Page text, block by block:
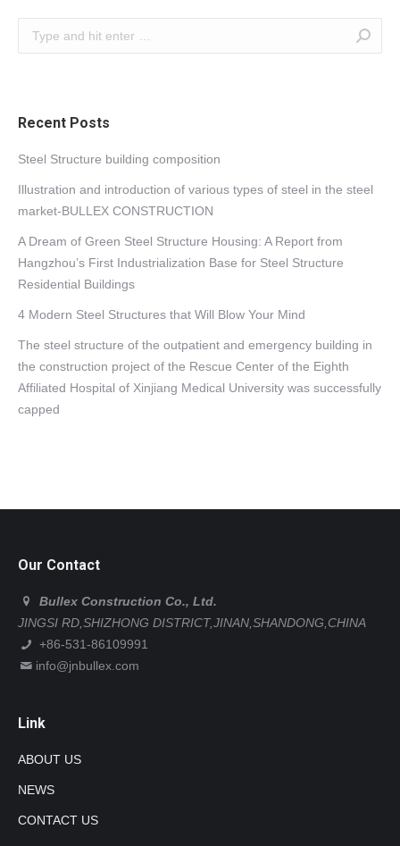
Recent Posts
Steel Structure building composition
Illustration and introduction of various types of steel in the steel
market-BULLEX CONSTRUCTION
A Dream of Green Steel Structure Housing: A Report from
Hangzhou’s First Industrialization Base for Steel Structure
Residential Buildings
4 Modern Steel Structures that Will Blow Your Mind
The steel structure of the outpatient and emergency building in
the construction project of the Rescue Center of the Eighth
Affiliated Hospital of Xinjiang Medical University was successfully
capped
Our Contact
Bullex Construction Co., Ltd.
JINGSI RD,SHIZHONG DISTRICT,JINAN,SHANDONG,CHINA
+86-531-86109991
info@jnbullex.com
Link
ABOUT US
NEWS
CONTACT US